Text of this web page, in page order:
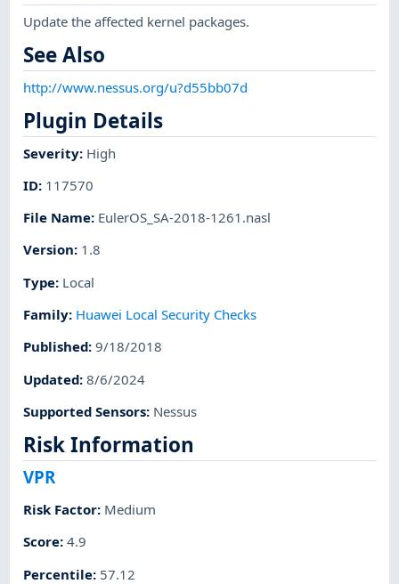
Update the affected kernel packages.
See Also
http://www.nessus.org/u?d55bb07d
Plugin Details
Severity: High
ID: 117570
File Name: EulerOS_SA-2018-1261.nasl
Version: 1.8
Type: Local
Family: Huawei Local Security Checks
Published:9/18/2018
Updated:8/6/2024
Supported Sensors: Nessus
Risk Information
VPR
Risk Factor: Medium
Score:4.9
Percentile: 57.12